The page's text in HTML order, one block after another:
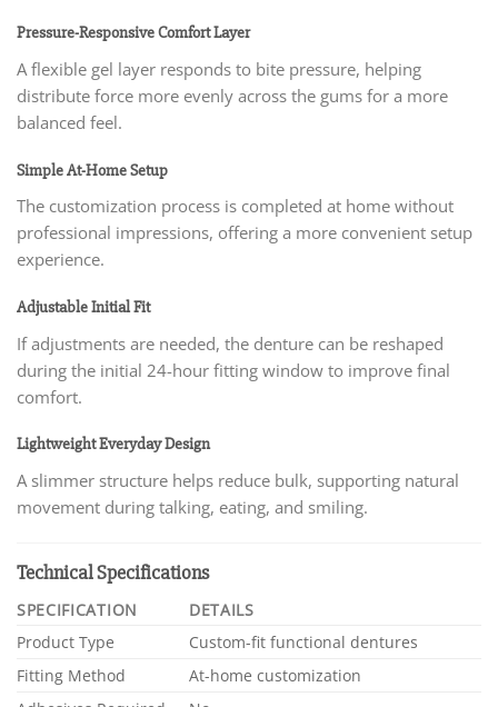
Pressure-Responsive Comfort Layer
A flexible gel layer responds to bite pressure, helping
distribute force more evenly across the gums for a more
balanced feel.
Simple At-Home Setup
The customization process is completed at home without
professional impressions, offering a more convenient setup
experience.
Adjustable Initial Fit
If adjustments are needed, the denture can be reshaped
during the initial 24-hour fitting window to improve final
comfort.
Lightweight Everyday Design
A slimmer structure helps reduce bulk, supporting natural
movement during talking, eating, and smiling.
Technical Specifications
SPECIFICATION
DETAILS
Product Type
Custom-fit functional dentures
Fitting Method
At-home customization